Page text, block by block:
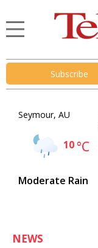
Subscribe
Seymour, AU
10°C
Moderate Rain
NEWS